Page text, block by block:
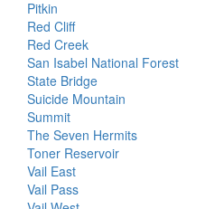
Pitkin
Red Cliff
Red Creek
San Isabel National Forest
State Bridge
Suicide Mountain
Summit
The Seven Hermits
Toner Reservoir
Vail East
Vail Pass